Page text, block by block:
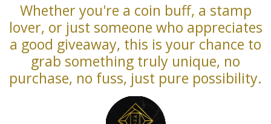
Whether you're a coin buff, a stamp
lover, or just someone who appreciates
a good giveaway, this is your chance to
grab something truly unique, no
purchase, no fuss, just pure possibility.